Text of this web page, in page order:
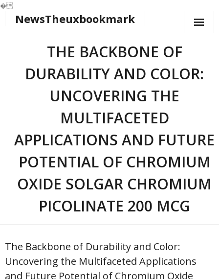
�
NewsTheuxbookmark
THE BACKBONE OF
DURABILITY AND COLOR:
UNCOVERING THE
MULTIFACETED
APPLICATIONS AND FUTURE
POTENTIAL OF CHROMIUM
OXIDE SOLGAR CHROMIUM
PICOLINATE 200 MCG
The Backbone of Durability and Color:
Uncovering the Multifaceted Applications
and Future Potential of Chromium Oxide